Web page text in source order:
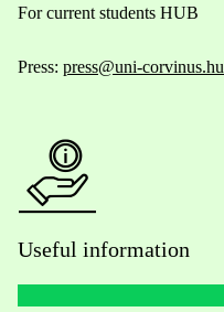
For current students HUB
Press: press@uni-corvinus.hu
Useful information